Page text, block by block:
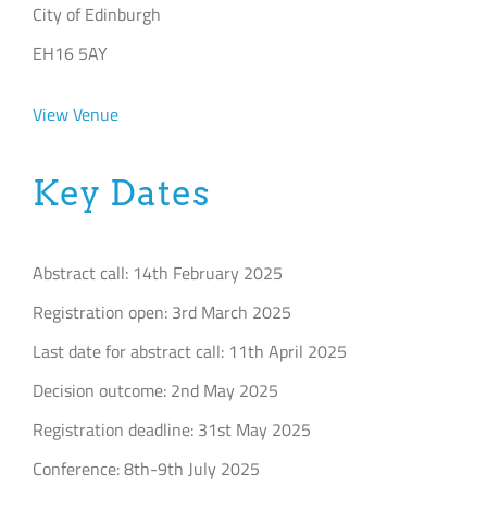
City of Edinburgh
EH16 5AY
View Venue
Key Dates
Abstract call: 14th February 2025
Registration open: 3rd March 2025
Last date for abstract call: 11th April 2025
Decision outcome: 2nd May 2025
Registration deadline: 31st May 2025
Conference: 8th-9th July 2025